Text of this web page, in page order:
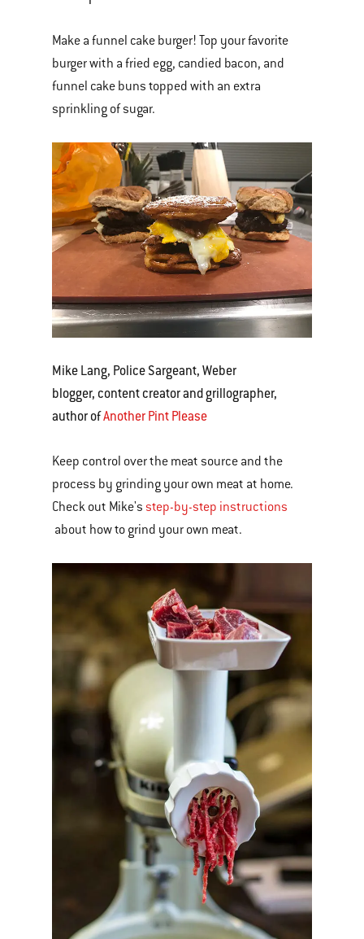
Make a funnel cake burger! Top your favorite
burger with a fried egg, candied bacon, and
funnel cake buns topped with an extra
sprinkling of sugar.
Mike Lang, Police Sargeant, Weber
blogger, content creator and grillographer,
author ofAnother Pint Please
Keep control over the meat source and the
process by grinding your own meat at home.
Check out Mike's step-by-step instructions
about how to grind your own meat.